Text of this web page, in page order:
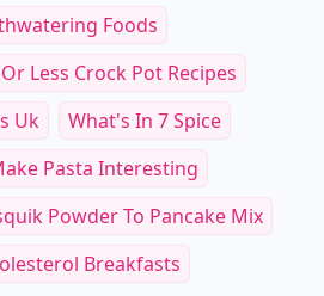
Foods
Less Crock Pot Recipes
Uk
What's In 7 Spice
Pasta Interesting
Powder To Pancake Mix
Breakfasts